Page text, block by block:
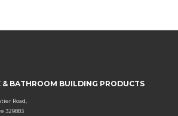
& BATHROOM BUILDING PRODUCTS
Road,
329883